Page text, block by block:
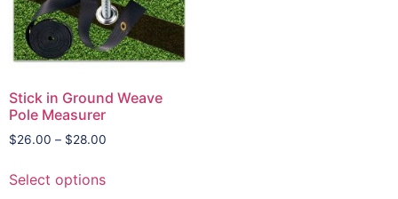
Stick in Ground Weave
Pole Measurer
$26.00 – $28.00
Select options